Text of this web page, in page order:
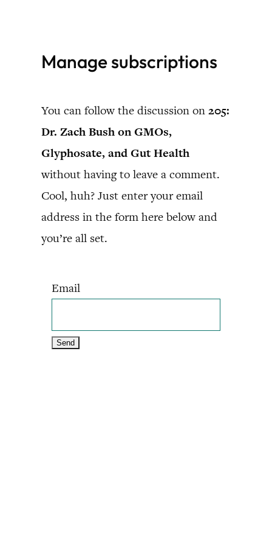
contentManage subscriptions
You can follow the discussion on 205:
Dr. Zach Bush on GMOs,
Glyphosate, and Gut Health
without having to leave a comment.
Cool, huh? Just enter your email
address in the form here below and
you’re all set.
Email